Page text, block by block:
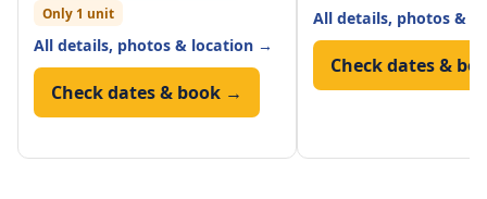
Only 1 unit
All details, photos & location →
Check dates & book →
All details, photos &
Check dates &